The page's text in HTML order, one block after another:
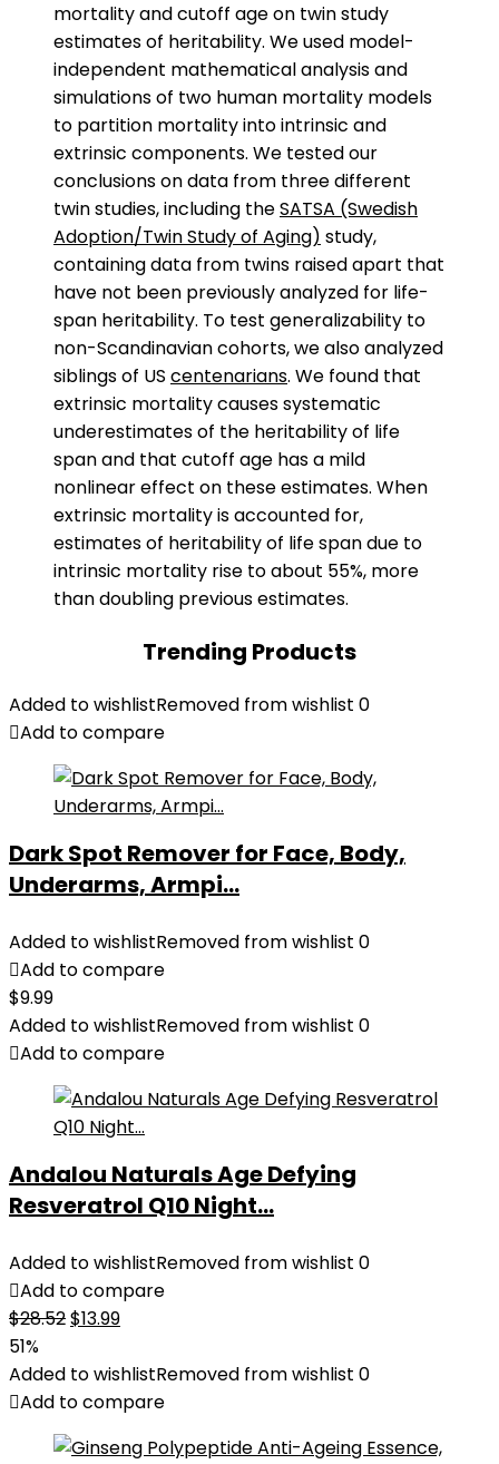
mortality and cutoff age on twin study
estimates of heritability. We used model-
independent mathematical analysis and
simulations of two human mortality models
to partition mortality into intrinsic and
extrinsic components. We tested our
conclusions on data from three different
twin studies, including theSATSA (Swedish
Adoption/Twin Study of Aging) study,
containing data from twins raised apart that
have not been previously analyzed for life-
span heritability. To test generalizability to
non-Scandinavian cohorts, we also analyzed
siblings of US centenarians. We found that
extrinsic mortality causes systematic
underestimates of the heritability of life
span and that cutoff age has a mild
nonlinear effect on these estimates. When
extrinsic mortality is accounted for,
estimates of heritability of life span due to
intrinsic mortality rise to about 55%, more
than doubling previous estimates.
Trending Products
Added to wishlistRemoved from wishlist 0
Add to compare
Dark Spot Remover for Face, Body,
Underarms, Armpi...
Added to wishlistRemoved from wishlist 0
Add to compare
$9.99
Added to wishlistRemoved from wishlist 0
Add to compare
Andalou Naturals Age Defying
Resveratrol Q10 Night...
Added to wishlistRemoved from wishlist 0
Add to compare
$28.52Original
was:
$28.52.
$13.99Current
is:
$13.99.
51%
Added to wishlistRemoved from wishlist 0
Add to compare